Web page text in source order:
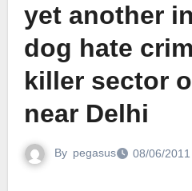
yet another
dog hate
killer sector
near Delhi
By pegasus 08/06/2011